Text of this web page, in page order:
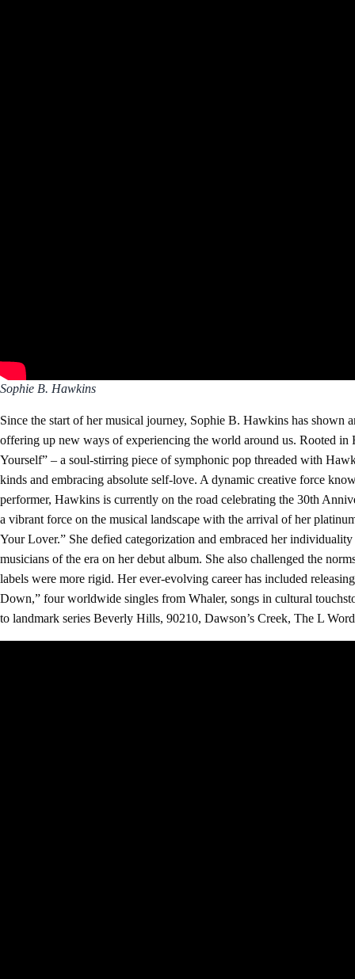
Sophie B. Hawkins
Since the start of her musical journey, Sophie B. Hawkins has shown
offering up new ways of experiencing the world around us. Rooted
Yourself” – a soul-stirring piece of symphonic pop threaded with
kinds and embracing absolute self-love. A dynamic creative force
performer, Hawkins is currently on the road celebrating the 30th
a vibrant force on the musical landscape with the arrival of her
Your Lover.” She defied categorization and embraced her
musicians of the era on her debut album. She also challenged the
labels were more rigid. Her ever-evolving career has included
Down,” four worldwide singles from Whaler, songs in cultural
to landmark series Beverly Hills, 90210, Dawson’s Creek, The L